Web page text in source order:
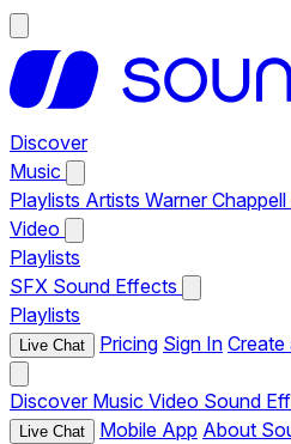
Discover
Music
Playlists Artists Warner
Video
Playlists
SFX Sound Effects
Playlists
Live Chat Pricing Sign In
Discover Music Video Sound
Live Chat Mobile App About